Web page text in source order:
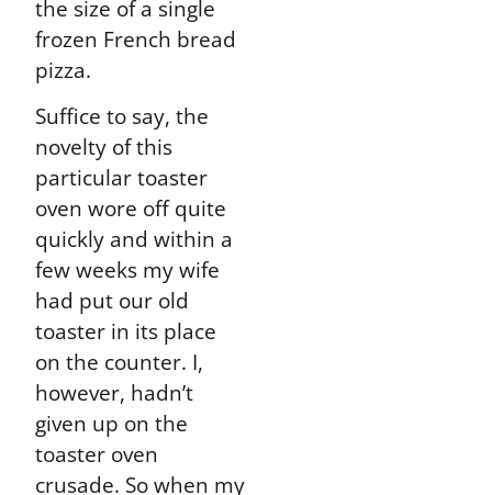
the size of a single
frozen French bread
pizza.
Suffice to say, the
novelty of this
particular toaster
oven wore off quite
quickly and within a
few weeks my wife
had put our old
toaster in its place
on the counter. I,
however, hadn’t
given up on the
toaster oven
crusade. So when my